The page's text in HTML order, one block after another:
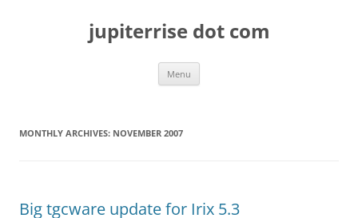
jupiterrise dot com
Menu
MONTHLY ARCHIVES: NOVEMBER 2007
Big tgcware update for Irix 5.3